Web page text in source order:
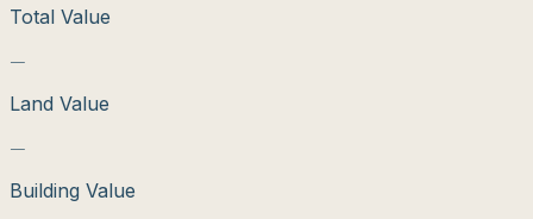
Total Value
—
Land Value
—
Building Value